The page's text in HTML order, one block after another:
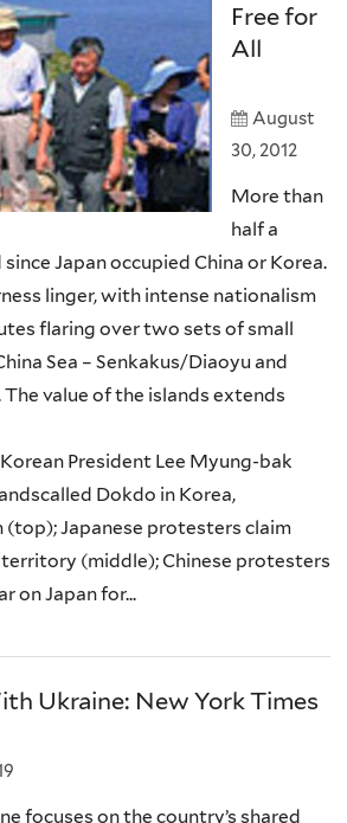
Free for
All
August
30, 2012
More than
half a
Japan occupied China or Korea.
linger, with intense nationalism
flaring over two sets of small
Sea – Senkakus/Diaoyu and
value of the islands extends
President Lee Myung-bak
Dokdo in Korea,
(top); Japanese protesters claim
(middle); Chinese protesters
on Japan for...
Ukraine: New York Times
focuses on the country’s shared